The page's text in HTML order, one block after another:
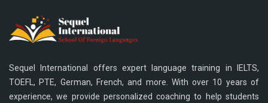
Sequel International offers expert language training in IELTS,
TOEFL, PTE, German, French, and more. With over 10 years of
experience, we provide personalized coaching to help students